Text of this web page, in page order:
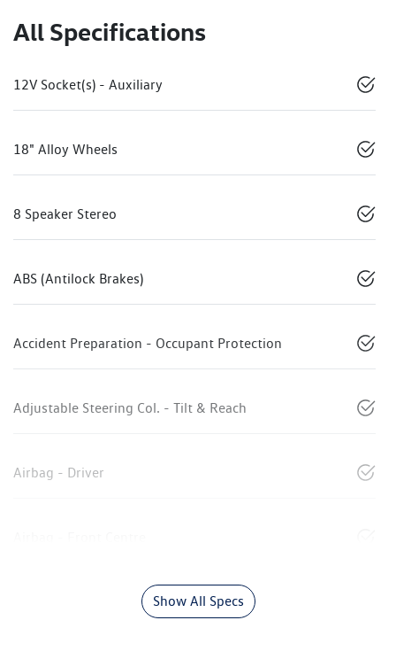
All Specifications
12V Socket(s) - Auxiliary
18" Alloy Wheels
8 Speaker Stereo
ABS (Antilock Brakes)
Accident Preparation - Occupant Protection
Adjustable Steering Col. - Tilt & Reach
Airbag - Driver
Show All Specs